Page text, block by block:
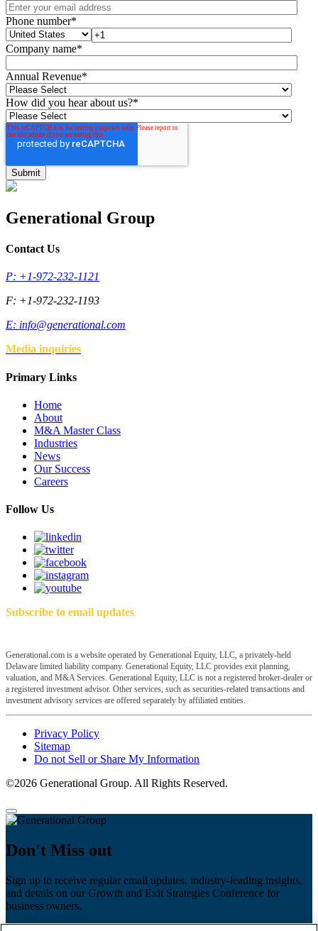
Phone number*
Company name*
Annual Revenue*
How did you hear about us?*
Generational Group
Contact Us
P: +1-972-232-1121
F: +1-972-232-1193
E: info@generational.com
Media inquiries
Primary Links
Home
About
M&A Master Class
Industries
News
Our Success
Careers
Follow Us
Subscribe to email updates
Generational.com is a website operated by Generational Equity, LLC, a privately-held
Delaware limited liability company. Generational Equity, LLC provides exit planning,
valuation, and M&A Services. Generational Equity, LLC is not a registered broker-dealer or
a registered investment advisor. Other services, such as securities-related transactions and
investment advisory services are offered separately by affiliated entities.
Privacy Policy
Sitemap
Do not Sell or Share My Information
©2026 Generational Group. All Rights Reserved.
Don't Miss out
Sign up to receive regular email updates, industry-leading insights,
and details on our Growth and Exit Strategies Conference for
business owners.